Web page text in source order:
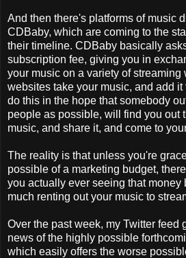
And then there's platforms of music
CDBaby, which are coming to the
their timeline. CDBaby basically
subscription fee, giving you in
your music on a variety of streaming
websites take your music, and add it
do this in the hope that somebody
people as possible, will find you out
music, and share it, and come to
The reality is that unless you're
possible of a marketing budget,
you actually ever seeing that money
much renting out your music to
Over the past week, my Twitter feed
news of the highly possible
which easily offers the worse